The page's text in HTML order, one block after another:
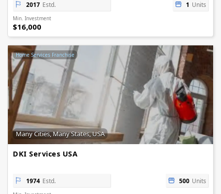
2017 Estd. 1 Units
Min. Investment
$16,000
Home Services Franchise
Many Cities, Many States, USA
DKI Services USA
1974 Estd. 500 Units